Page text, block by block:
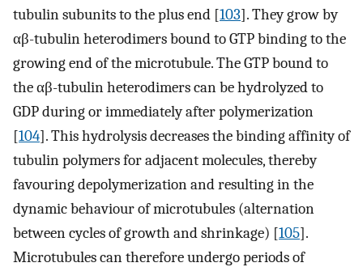
tubulin subunits to the plus end [103]. They grow by
αβ-tubulin heterodimers bound to GTP binding to the
growing end of the microtubule. The GTP bound to
the αβ-tubulin heterodimers can be hydrolyzed to
GDP during or immediately after polymerization
[104]. This hydrolysis decreases the binding affinity of
tubulin polymers for adjacent molecules, thereby
favouring depolymerization and resulting in the
dynamic behaviour of microtubules (alternation
between cycles of growth and shrinkage) [105].
Microtubules can therefore undergo periods of